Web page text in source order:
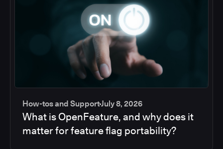
How-tos and SupportJuly 8, 2026
What is OpenFeature, and why does it
matter for feature flag portability?